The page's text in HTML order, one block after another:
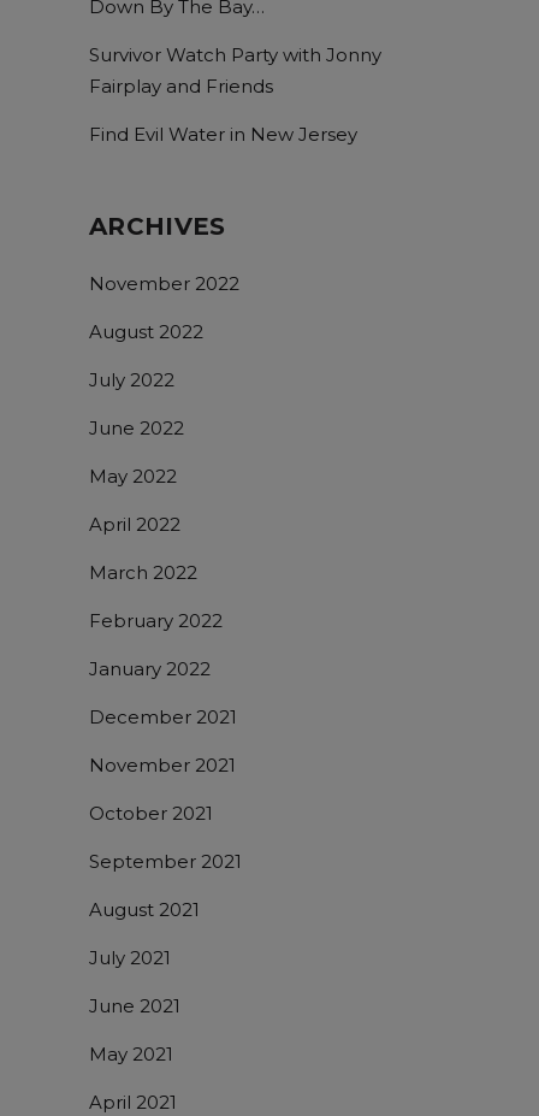
Down By The Bay…
Survivor Watch Party with Jonny
Fairplay and Friends
Find Evil Water in New Jersey
ARCHIVES
November 2022
August 2022
July 2022
June 2022
May 2022
April 2022
March 2022
February 2022
January 2022
December 2021
November 2021
October 2021
September 2021
August 2021
July 2021
June 2021
May 2021
April 2021